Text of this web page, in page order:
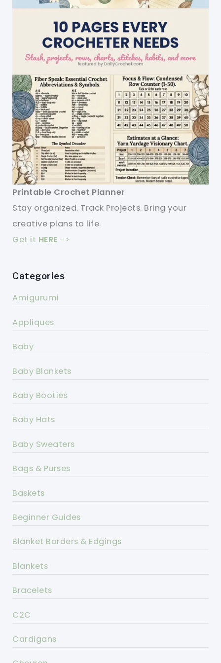
Printable Crochet Planner
Stay organized. Track Projects. Bring your
creative plans to life.
Get it HERE ->
Categories
Amigurumi
Appliques
Baby
Baby Blankets
Baby Booties
Baby Hats
Baby Sweaters
Bags & Purses
Baskets
Beginner Guides
Blanket Borders & Edgings
Blankets
Bracelets
C2C
Cardigans